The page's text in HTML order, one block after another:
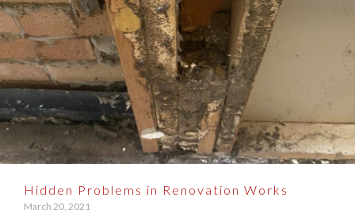
Hidden Problems in Renovation Works
March 20, 2021